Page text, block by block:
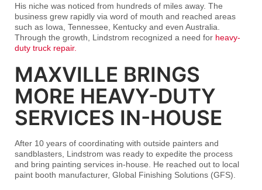
His niche was noticed from hundreds of miles away. The
business grew rapidly via word of mouth and reached areas
such as Iowa, Tennessee, Kentucky and even Australia.
Through the growth, Lindstrom recognized a need for heavy-
duty truck repair.
MAXVILLE BRINGS
MORE HEAVY-DUTY
SERVICES IN-HOUSE
After 10 years of coordinating with outside painters and
sandblasters, Lindstrom was ready to expedite the process
and bring painting services in-house. He reached out to local
paint booth manufacturer, Global Finishing Solutions (GFS).